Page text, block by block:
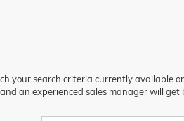
your search criteria currently available
an experienced sales manager will get